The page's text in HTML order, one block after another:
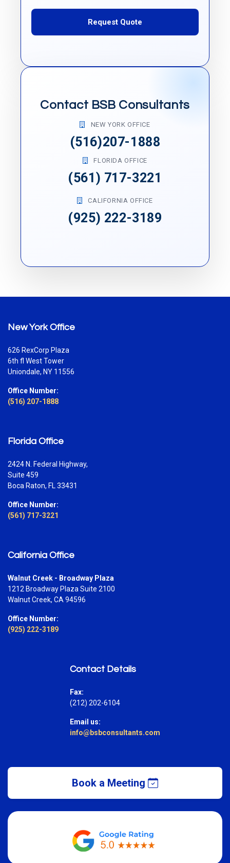
Request Quote
Contact BSB Consultants
NEW YORK OFFICE
(516)207-1888
FLORIDA OFFICE
(561) 717-3221
CALIFORNIA OFFICE
(925) 222-3189
New York Office
626 RexCorp Plaza
6th fl West Tower
Uniondale, NY 11556
Office Number:
(516) 207-1888
Florida Office
2424 N. Federal Highway,
Suite 459
Boca Raton, FL 33431
Office Number:
(561) 717-3221
California Office
Walnut Creek - Broadway Plaza
1212 Broadway Plaza Suite 2100
Walnut Creek, CA 94596
Office Number:
(925) 222-3189
Contact Details
Fax:
(212) 202-6104
Email us:
info@bsbconsultants.com
Book a Meeting